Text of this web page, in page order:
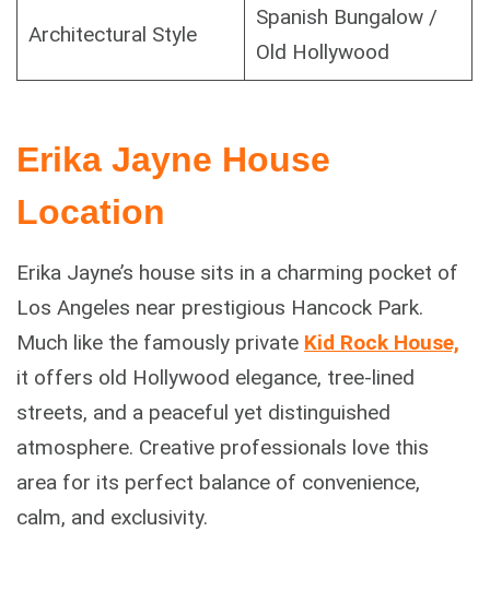
Architectural Style
Spanish Bungalow /
Old Hollywood
Erika Jayne House
Location
Erika Jayne’s house sits in a charming pocket of
Los Angeles near prestigious Hancock Park.
Much like the famously private Kid Rock House,
it offers old Hollywood elegance, tree-lined
streets, and a peaceful yet distinguished
atmosphere. Creative professionals love this
area for its perfect balance of convenience,
calm, and exclusivity.